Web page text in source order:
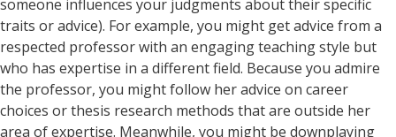
someone influences your judgments about their specific
traits or advice). For example, you might get advice from a
respected professor with an engaging teaching style but
who has expertise in a different field. Because you admire
the professor, you might follow her advice on career
choices or thesis research methods that are outside her
area of expertise. Meanwhile, you might be downplaying